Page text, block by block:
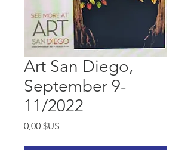
Art San Diego,
September 9-
11/2022
0,00 $US